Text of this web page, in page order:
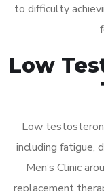
to difficulty
Low
Low
including fatigue,
Men’s Clinic
replacement